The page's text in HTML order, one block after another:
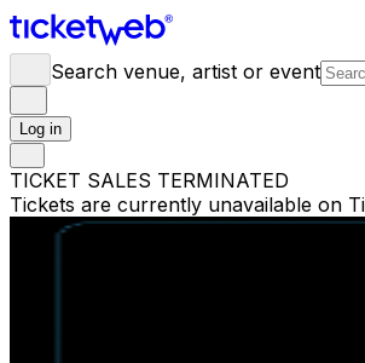
Search venue, artist or event
Log in
TICKET SALES TERMINATED
Tickets are currently unavailable on